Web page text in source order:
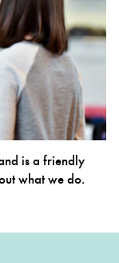
is a friendly
what we do.